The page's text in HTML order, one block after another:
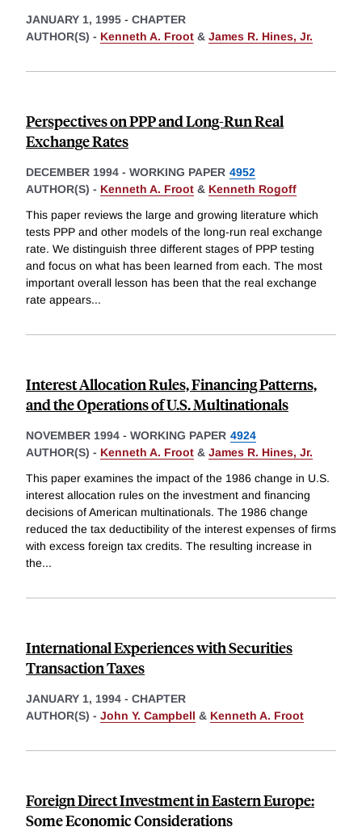
JANUARY 1, 1995 - CHAPTER
AUTHOR(S) - Kenneth A. Froot & James R. Hines, Jr.
Perspectives on PPP and Long-Run Real
Exchange Rates
DECEMBER 1994 - WORKING PAPER 4952
AUTHOR(S) - Kenneth A. Froot & Kenneth Rogoff
This paper reviews the large and growing literature which
tests PPP and other models of the long-run real exchange
rate. We distinguish three different stages of PPP testing
and focus on what has been learned from each. The most
important overall lesson has been that the real exchange
rate appears...
Interest Allocation Rules, Financing Patterns,
and the Operations of U.S. Multinationals
NOVEMBER 1994 - WORKING PAPER 4924
AUTHOR(S) - Kenneth A. Froot & James R. Hines, Jr.
This paper examines the impact of the 1986 change in U.S.
interest allocation rules on the investment and financing
decisions of American multinationals. The 1986 change
reduced the tax deductibility of the interest expenses of firms
with excess foreign tax credits. The resulting increase in
the...
International Experiences with Securities
Transaction Taxes
JANUARY 1, 1994 - CHAPTER
AUTHOR(S) - John Y. Campbell & Kenneth A. Froot
Foreign Direct Investment in Eastern Europe:
Some Economic Considerations